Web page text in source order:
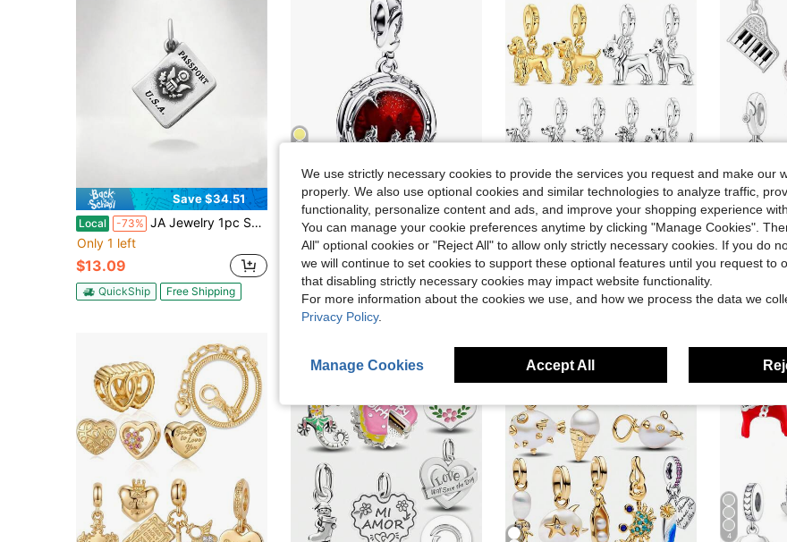
Save $34.51
Local -73% JA Jewelry 1pc S925 Sterling Silver Creative And Fun Passport Pendant, A DIY Pendant Perfect For Everyday Wear Or As A Stylish Gift For Family And Friends
Only 1 left
$13.09
QuickShip Free Shipping
5
Save $1.42
-28% 1pc Fashionable Exquisite Bicycle Team Beaded Pendant, Creative Versatile DIY Bracelet Necklace Gift
$3.68
after coupon
High Repeat Customers
Save $1.22
Mula Design
-27% 1pc Gold/Silver Pet Dog Series Openable Pendant, Suitable For Bracelet, Necklace, Keychain DIY Jewelry Making, Surprise Gift For Family And Friends, Memorabilia
$3.28
after coupon
High Repeat Customers
5
-15% 1pc Fashion Elegant Romantic Exquisite
$5.43
High
4
We use strictly necessary cookies to provide the services you request and make our
properly. We also use optional cookies and similar technologies to analyze traffic,
functionality, personalize content and ads, and improve your shopping experience with
You can manage your cookie preferences anytime by clicking "Manage Cookies".
All" optional cookies or "Reject All" to allow only strictly necessary cookies. If you do
we will continue to set cookies to support these optional features until you request to
that disabling strictly necessary cookies may impact website functionality.
For more information about the cookies we use, and how we process the data we
Privacy Policy.
Manage Cookies Accept All